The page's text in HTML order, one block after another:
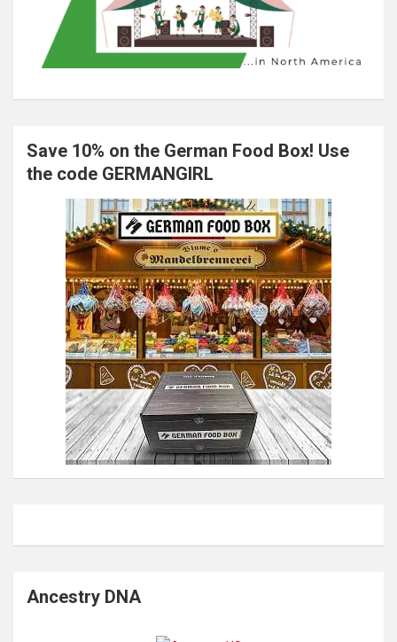
Save 10% on the German Food Box! Use
the code GERMANGIRL
Ancestry DNA